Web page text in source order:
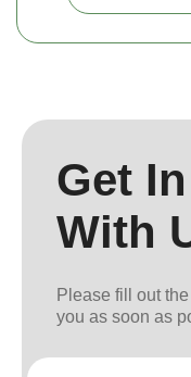
Get
With
Please fill out
you as soon as